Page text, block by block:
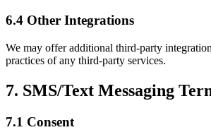
6.4 Other Integrations
We may offer additional third-party
practices of any third-party services.
7. SMS/Text Messaging
7.1 Consent